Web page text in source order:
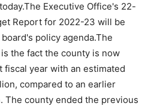
Executive Office's 22-
Report for 2022-23 will be
policy agenda.The
the fact the county is now
year with an estimated
compared to an earlier
The county ended the previous